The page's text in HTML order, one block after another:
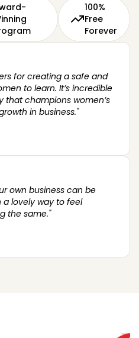
100%
Free
Forever
for creating a safe and
to learn. It’s incredible
champions women’s
in business."
own business can be
a lovely way to feel
the same."